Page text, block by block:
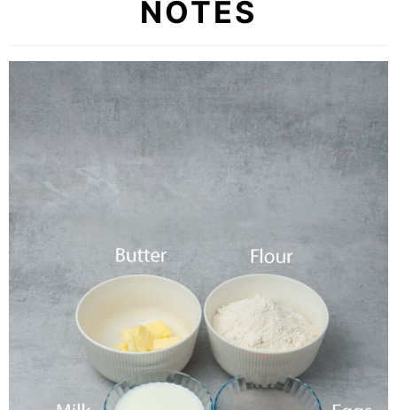
NOTES